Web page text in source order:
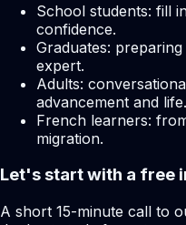
School students: fill
confidence.
Graduates:
expert.
Adults:
advancement and life.
French learners:
migration.
Let's start with a free
A short 15-minute call to